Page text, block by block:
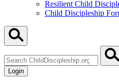
Resilient Child
Child Discipleship
ChildDiscipleship.org
Login